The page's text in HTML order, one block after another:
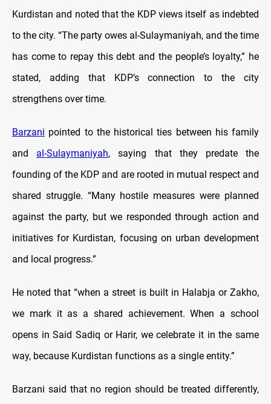
Kurdistan and noted that the KDP views itself as indebted
to the city. “The party owes al-Sulaymaniyah, and the time
has come to repay this debt and the people’s loyalty,” he
stated, adding that KDP’s connection to the city
strengthens over time.
Barzani pointed to the historical ties between his family
and al-Sulaymaniyah, saying that they predate the
founding of the KDP and are rooted in mutual respect and
shared struggle. “Many hostile measures were planned
against the party, but we responded through action and
initiatives for Kurdistan, focusing on urban development
and local progress.”
He noted that “when a street is built in Halabja or Zakho,
we mark it as a shared achievement. When a school
opens in Said Sadiq or Harir, we celebrate it in the same
way, because Kurdistan functions as a single entity.”
Barzani said that no region should be treated differently,